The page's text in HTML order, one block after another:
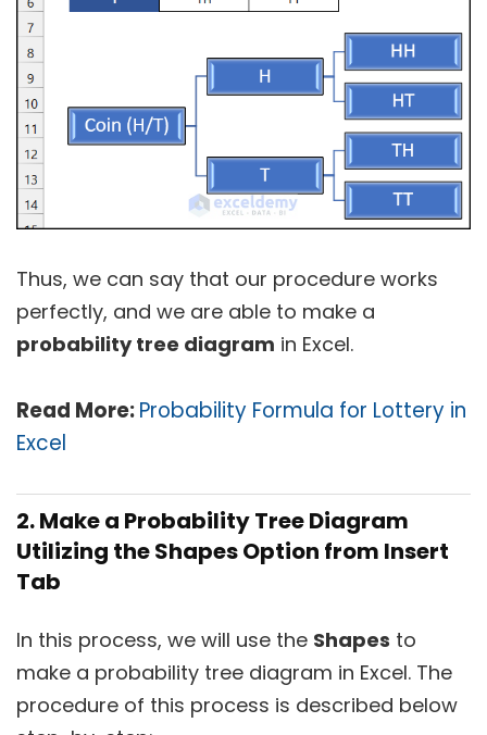
Thus, we can say that our procedure works
perfectly, and we are able to make a
probability tree diagram in Excel.
Read More:Probability Formula for Lottery in
Excel
2. Make a Probability Tree Diagram
Utilizing the Shapes Option from Insert
Tab
In this process, we will use the Shapes to
make a probability tree diagram in Excel. The
procedure of this process is described below